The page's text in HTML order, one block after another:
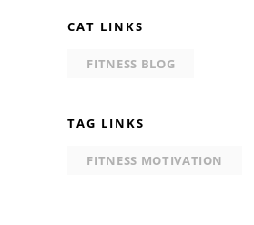
CAT LINKS
FITNESS BLOG
TAG LINKS
FITNESS MOTIVATION